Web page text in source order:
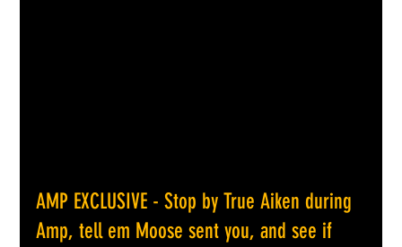
AMP EXCLUSIVE - Stop by True Aiken during
Amp, tell em Moose sent you, and see if